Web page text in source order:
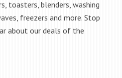
toasters, blenders, washing
freezers and more. Stop
about our deals of the